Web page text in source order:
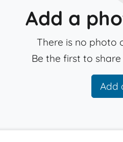
Add a
There is no photo
Be the first to
Add